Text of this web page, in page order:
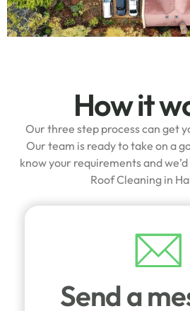
How it
Our three step process can get
Our team is ready to take on a
know your requirements and
Roof Cleaning in
Send a